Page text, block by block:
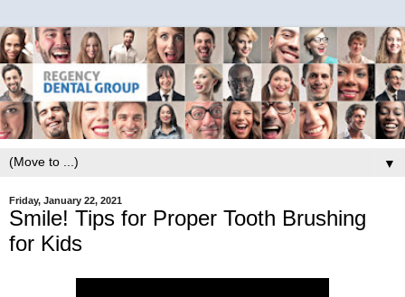
▼
Friday, January 22, 2021
Smile! Tips for Proper Tooth Brushing
for Kids